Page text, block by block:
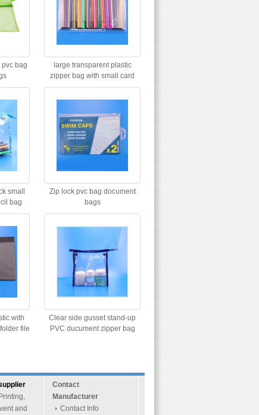
bag
large transparent plastic
zipper bag with small card
holder for promotion
small
bag
Zip lock pvc bag document
bags
with
file
Clear side gusset stand-up
PVC ducument zipper bag
and
Contact
Manufacturer
Contact Info